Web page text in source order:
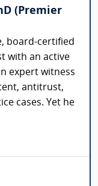
(Premier
board-certified
with an active
expert witness
antitrust,
cases. Yet he